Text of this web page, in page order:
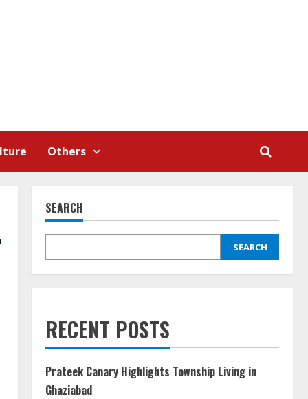
Others
SEARCH
SEARCH
RECENT POSTS
Prateek Canary Highlights Township Living in
Ghaziabad